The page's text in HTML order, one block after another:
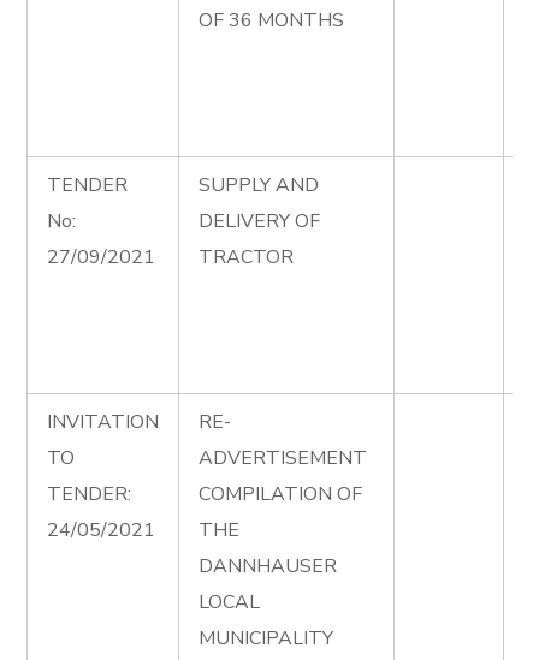
OF 36 MONTHS
TENDER
No:
27/09/2021
SUPPLY AND
DELIVERY OF
TRACTOR
INVITATION
TO
TENDER:
24/05/2021
RE-
ADVERTISEMENT
COMPILATION OF
THE
DANNHAUSER
LOCAL
MUNICIPALITY